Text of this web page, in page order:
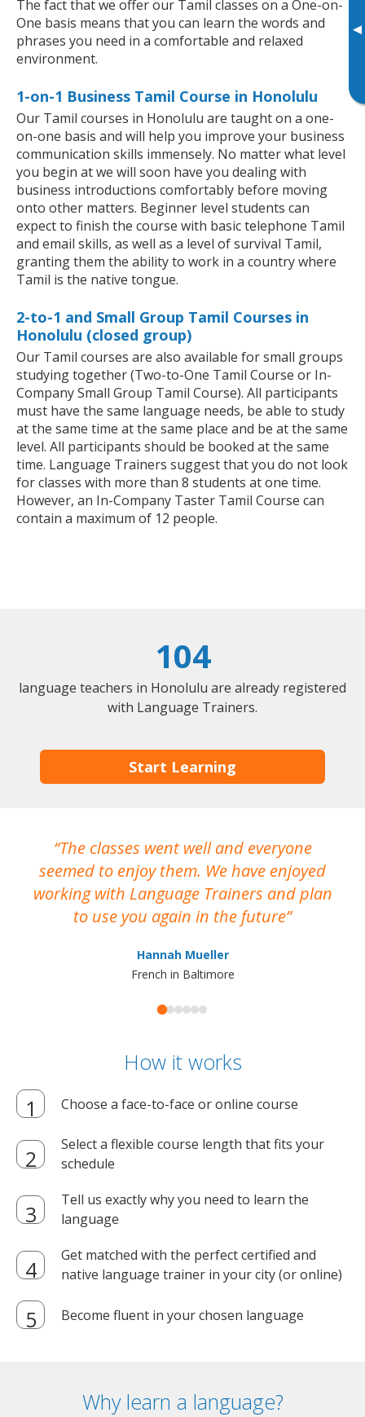
▸
The fact that we offer our Tamil classes on a One-on-
One basis means that you can learn the words and
phrases you need in a comfortable and relaxed
environment.
1-on-1 Business Tamil Course in Honolulu
Our Tamil courses in Honolulu are taught on a one-
on-one basis and will help you improve your business
communication skills immensely. No matter what level
you begin at we will soon have you dealing with
business introductions comfortably before moving
onto other matters. Beginner level students can
expect to finish the course with basic telephone Tamil
and email skills, as well as a level of survival Tamil,
granting them the ability to work in a country where
Tamil is the native tongue.
2-to-1 and Small Group Tamil Courses in
Honolulu (closed group)
Our Tamil courses are also available for small groups
studying together (Two-to-One Tamil Course or In-
Company Small Group Tamil Course). All participants
must have the same language needs, be able to study
at the same time at the same place and be at the same
level. All participants should be booked at the same
time. Language Trainers suggest that you do not look
for classes with more than 8 students at one time.
However, an In-Company Taster Tamil Course can
contain a maximum of 12 people.
104
language teachers in Honolulu are already registered
with Language Trainers.
Start Learning
The classes went well and everyone
seemed to enjoy them. We have enjoyed
working with Language Trainers and plan
to use you again in the future
Hannah Mueller
French in Baltimore
How it works
Choose a face-to-face or online course
Select a flexible course length that fits your
schedule
Tell us exactly why you need to learn the
language
Get matched with the perfect certified and
native language trainer in your city (or online)
Become fluent in your chosen language
Why learn a language?